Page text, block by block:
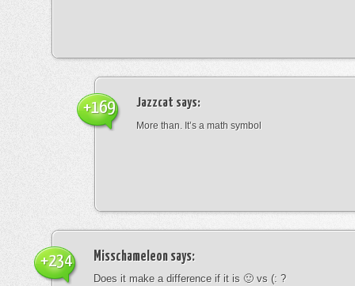
Jazzcat says:
More than. It’s a math symbol
+169
Misschameleon says:
Does it make a difference if it is 🙂 vs (: ?
+234